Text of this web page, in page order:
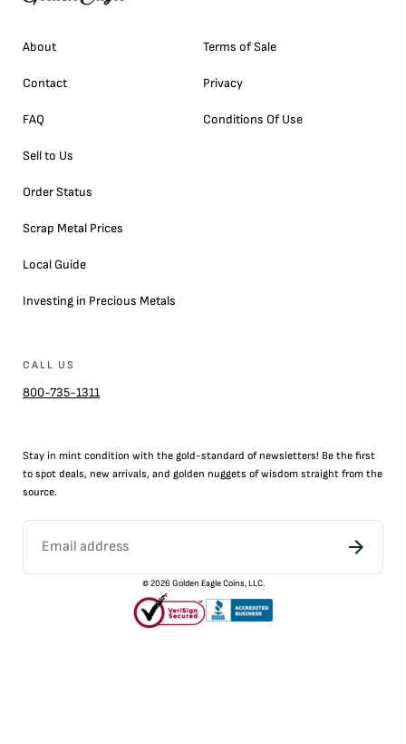
About
Contact
FAQ
Sell to Us
Order Status
Scrap Metal Prices
Local Guide
Investing in Precious Metals
Terms of Sale
Privacy
Conditions Of Use
CALL US
800-735-1311
Stay in mint condition with the gold-standard of newsletters! Be the first
to spot deals, new arrivals, and golden nuggets of wisdom straight from the
source.
©2026 Golden Eagle Coins, LLC.